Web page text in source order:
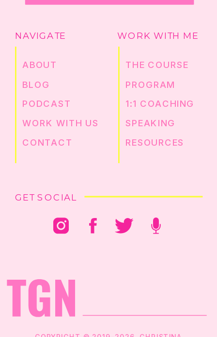
GET SOCIAL
RESOURCES
SPEAKING
1:1 COACHING
PROGRAM
THE COURSE
WORK WITH ME
WORK WITH US
CONTACT
PODCAST
BLOG
ABOUT
NAVIGATE